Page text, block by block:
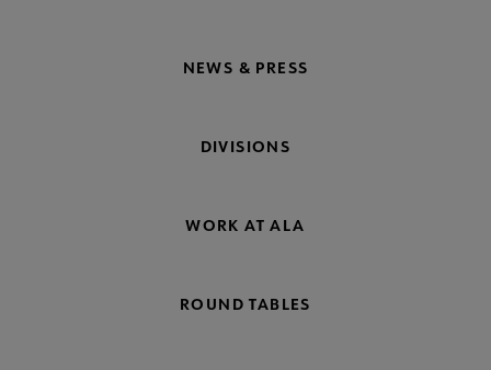
NEWS & PRESS
DIVISIONS
WORK AT ALA
ROUND TABLES